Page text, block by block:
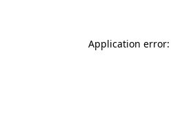
Application